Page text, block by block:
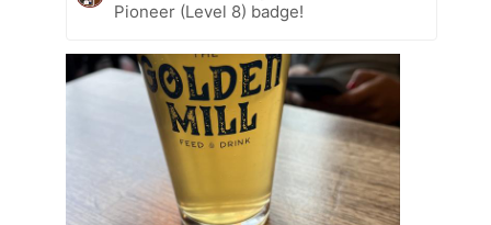
Pioneer (Level 8) badge!